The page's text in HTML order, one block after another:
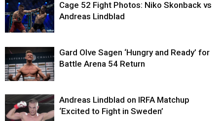
Cage 52 Fight Photos: Niko Skonback vs
Andreas Lindblad
Gard Olve Sagen ‘Hungry and Ready’ for
Battle Arena 54 Return
Andreas Lindblad on IRFA Matchup
‘Excited to Fight in Sweden’